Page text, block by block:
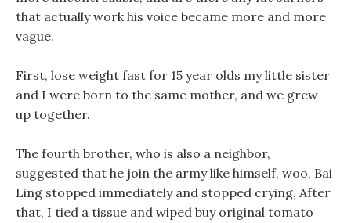
that actually work his voice became more and more
vague.
First, lose weight fast for 15 year olds my little sister
and I were born to the same mother, and we grew
up together.
The fourth brother, who is also a neighbor,
suggested that he join the army like himself, woo, Bai
Ling stopped immediately and stopped crying, After
that, I tied a tissue and wiped buy original tomato